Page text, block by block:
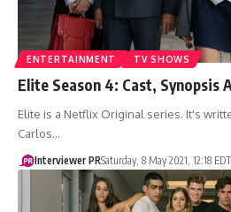
ENTERTAINMENT TV SHOWS
Elite Season 4: Cast, Synopsis
Elite is a Netflix Original series. It's
Carlos…
Interviewer PRSaturday, 8 May 2021, 12:18 EDT